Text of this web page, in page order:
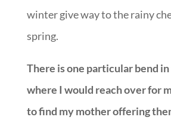
winter give way to the rainy
spring.
There is one particular bend
where I would reach over for
to find my mother offering